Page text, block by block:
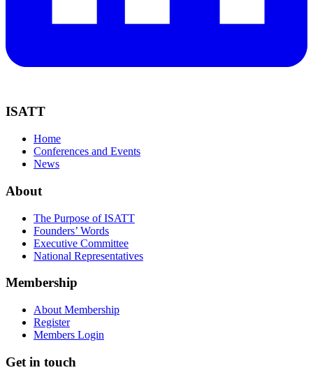
ISATT
Home
Conferences and Events
News
About
The Purpose of ISATT
Founders’ Words
Executive Committee
National Representatives
Membership
About Membership
Register
Members Login
Get in touch